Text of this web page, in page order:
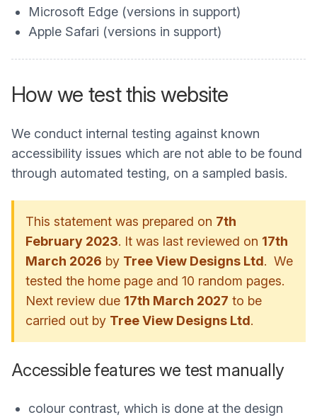
Microsoft Edge (versions in support)
Apple Safari (versions in support)
How we test this website
We conduct internal testing against known
accessibility issues which are not able to be found
through automated testing, on a sampled basis.
This statement was prepared on 7th
February 2023. It was last reviewed on 17th
March 2026 by Tree View Designs Ltd. We
tested the home page and 10 random pages.
Next review due 17th March 2027 to be
carried out by Tree View Designs Ltd.
Accessible features we test manually
colour contrast, which is done at the design